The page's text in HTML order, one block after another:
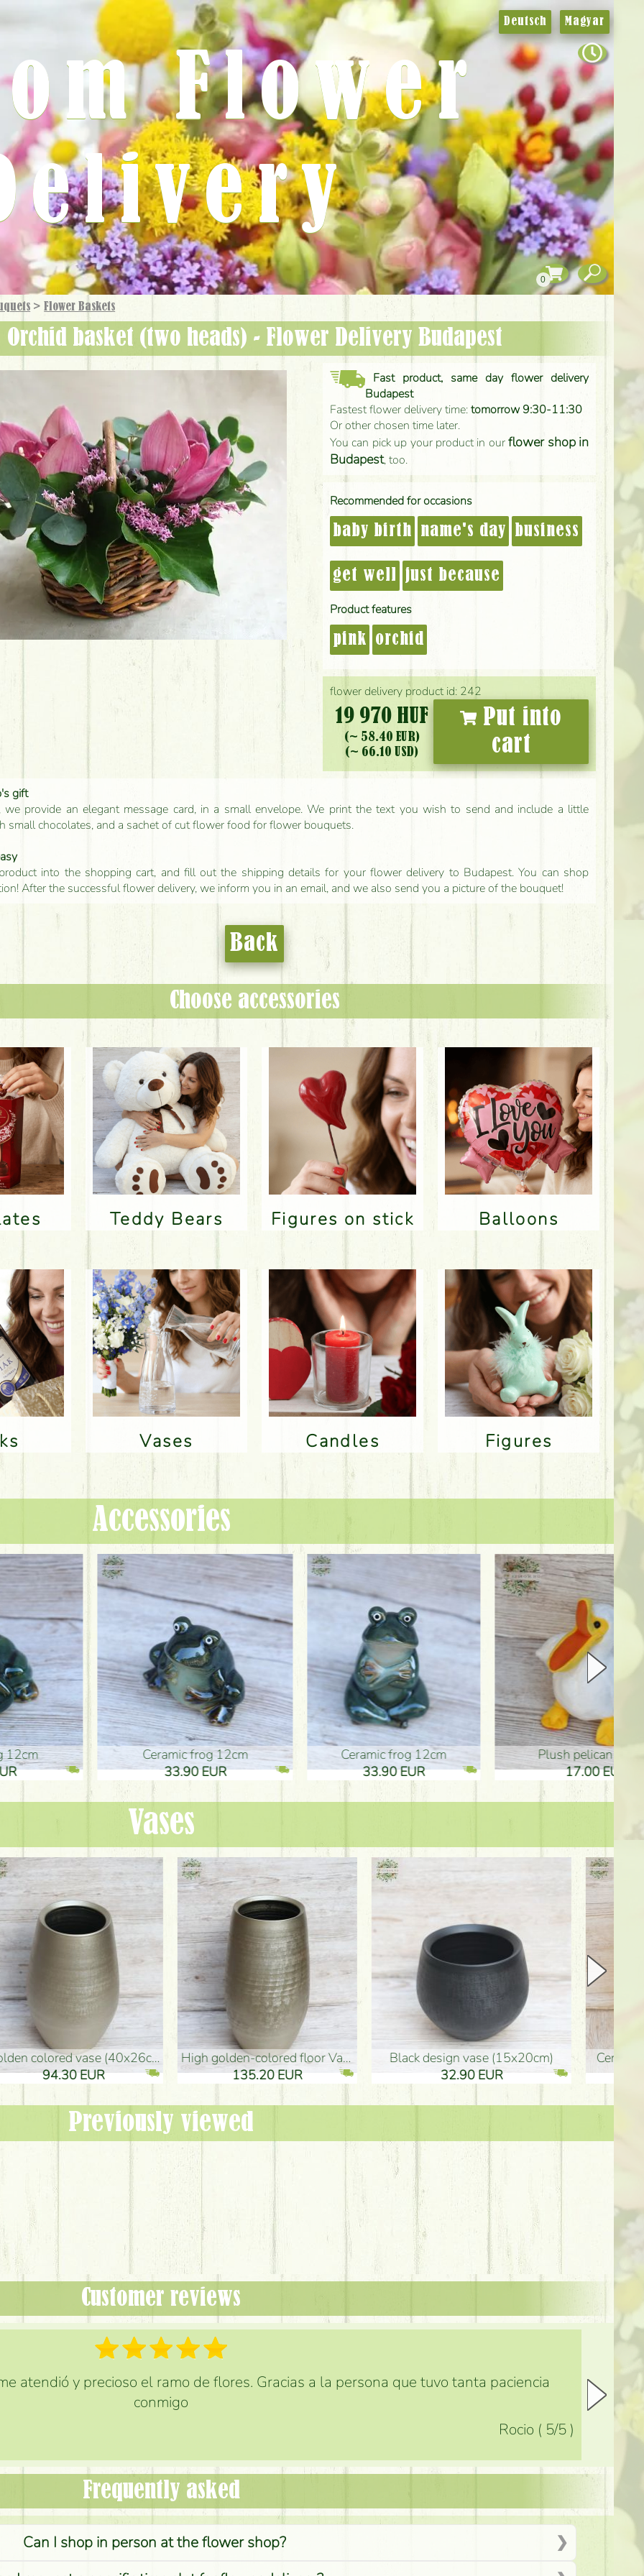
> Flower Baskets
orchid basket (two heads) - Flower Delivery Budapest
flower delivery product id: 242
19 970 HUF
(~ 58.40 EUR)
(~ 66.10 USD)
Put into
cart
Fast product, same day flower delivery
Budapest
Fastest flower delivery time:tomorrow 9:30-11:30
Or other chosen time later.
You can pick up your product in ourflower shop in
Budapest, too.
Recommended for occasions
baby birth name's day business
get well just because
Product features
pink orchid
gift
we provide an elegant message card, in a small envelope. We print the text you wish to send and include a little
small chocolates, and a sachet of cut flower food for flower bouquets.
into the shopping cart, and fill out the shipping details for your flower delivery to Budapest. You can shop
After the successful flower delivery, we inform you in an email, and we also send you a picture of the bouquet!
Back
Choose accessories
Teddy Bears Figures on stick Balloons
Vases Candles Figures
Deutsch Magyar
Flower
0
Accessories
frog 12cm
EUR
Ceramic frog 12cm
33.90 EUR
plush pelican (17cm)
17.00 EUR
Mother's
10.50
Vases
Vase (50x29cm)
black design vase (15x20cm)
32.90 EUR
Ceramic vase 35*21cm
graduation boy wooden sign
3.80 EUR
Previously viewed
Customer reviews
atendió y precioso el ramo de flores. Gracias a la persona que tuvo tanta paciencia
conmigo
Rocio ( 5/5 )
Frequently asked
Can I shop in person at the flower shop?